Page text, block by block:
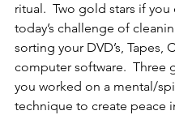
ritual.  Two gold stars if
today’s challenge of
sorting your DVD’s, Tapes,
computer software.  Three
you worked on a mental/
technique to create peace